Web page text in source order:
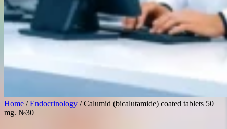
Home /Endocrinology / Calumid (bicalutamide) coated tablets 50
mg. №30